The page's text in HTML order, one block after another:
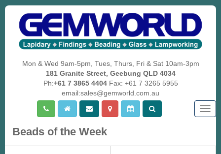
Mon & Wed 9am-5pm, Tues, Thurs, Fri & Sat 10am-3pm
181 Granite Street, Geebung QLD 4034
Ph:+61 7 3865 4404Fax: +61 7 3265 5955
email:sales@gemworld.com.au
Beads of the Week